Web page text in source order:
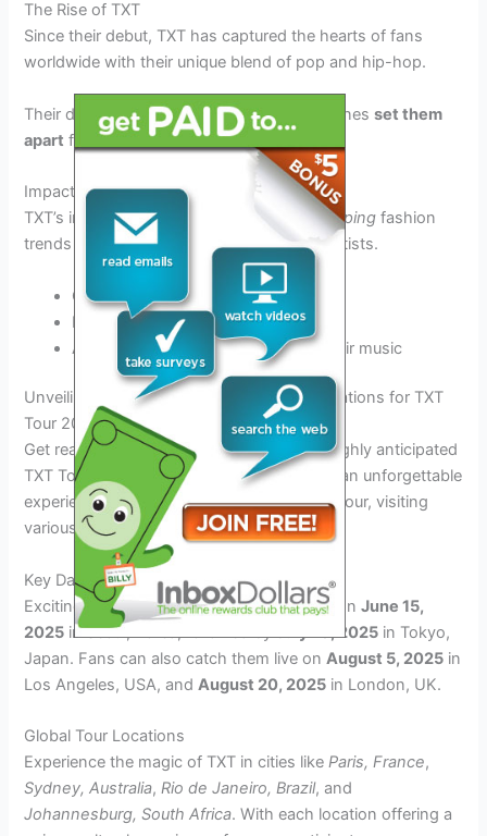
The Rise of TXT
Since their debut, TXT has captured the hearts of fans
worldwide with their unique blend of pop and hip-hop.
Their dynamic choreography and catchy tunesset them
apart from other K-pop groups.
Impact on K-Pop Culture
TXT’s influence extends beyond music,shaping fashion
trends and
inspiring a new generation of artists.
Collaborations with global brands
Breaking traditional gender norms
Addressing social issues through their music
Unveiling the Schedule: Key Dates and Locations for TXT
Tour 2025
Get ready to mark your calendars for the highly anticipated
TXT Tour 2025! This year, fans can expect an unforgettable
experience as TXT embarks on their world tour, visiting
various cities across the globe.
Key Dates to Remember
Exciting performances by TXT will kick off onJune 15,
2025 in Seoul, Korea, followed byJuly 10, 2025 in Tokyo,
Japan. Fans can also catch them live onAugust 5, 2025 in
Los Angeles, USA, andAugust 20, 2025 in London, UK.
Global Tour Locations
Experience the magic of TXT in cities likeParis, France,
Sydney, Australia,Rio de Janeiro, Brazil, and
Johannesburg, South Africa. With each location offering a